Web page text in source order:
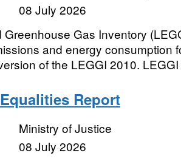
08 July 2026
Gas Inventory
and energy consumption
of the LEGGI 2010.
Report
Ministry of Justice
08 July 2026